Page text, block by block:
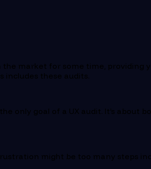
market for some time,
includes these audits.
only goal of a UX audit. It’s
might be too many steps